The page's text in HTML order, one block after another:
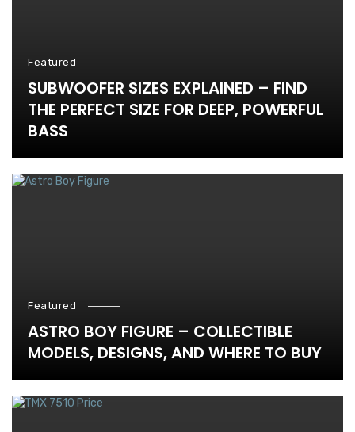
Featured
SUBWOOFER SIZES EXPLAINED – FIND
THE PERFECT SIZE FOR DEEP, POWERFUL
BASS
Featured
ASTRO BOY FIGURE – COLLECTIBLE
MODELS, DESIGNS, AND WHERE TO BUY